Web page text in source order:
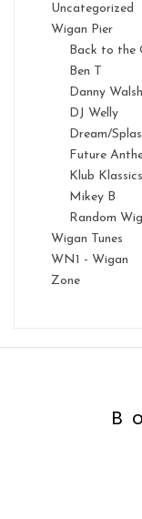
Uncategorized
Wigan Pier
Back to the
Ben T
Danny Walsh
DJ Welly
Dream/
Future
Klub Klassics
Mikey B
Random
Wigan Tunes
WN1 - Wigan
Zone